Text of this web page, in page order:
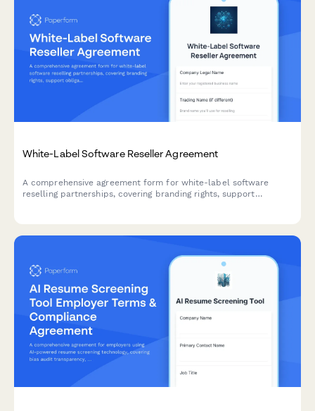
White-Label Software Reseller Agreement
A comprehensive agreement form for white-label software
reselling partnerships, covering branding rights, support